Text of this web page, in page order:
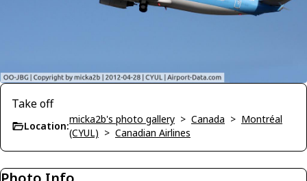
Take off
Location:
micka2b's photo gallery > Canada > Montréal
(CYUL) > Canadian Airlines